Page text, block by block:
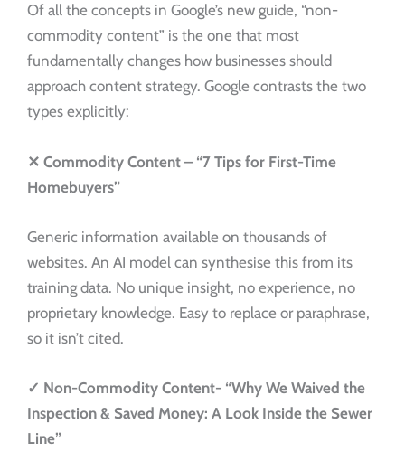
Of all the concepts in Google’s new guide, “non-
commodity content” is the one that most
fundamentally changes how businesses should
approach content strategy. Google contrasts the two
types explicitly:
✕ Commodity Content – “7 Tips for First-Time
Homebuyers”
Generic information available on thousands of
websites. An AI model can synthesise this from its
training data. No unique insight, no experience, no
proprietary knowledge. Easy to replace or paraphrase,
so it isn’t cited.
✓ Non-Commodity Content- “Why We Waived the
Inspection & Saved Money: A Look Inside the Sewer
Line”